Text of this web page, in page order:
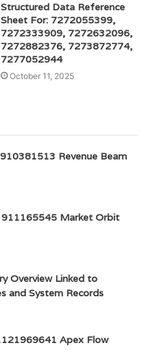
Structured Data Reference
Sheet For: 7272055399,
7272333909, 7272632096,
7272882376, 7273872774,
7277052944
October 11, 2025
Revenue Beam
911165545 Market Orbit
Overview Linked to
and System Records
Apex Flow